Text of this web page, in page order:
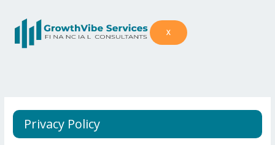
X
Privacy Policy